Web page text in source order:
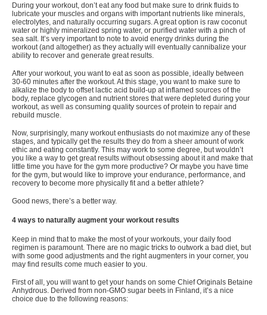
During your workout, don’t eat any food but make sure to drink fluids to
lubricate your muscles and organs with important nutrients like minerals,
electrolytes, and naturally occurring sugars. A great option is raw coconut
water or highly mineralized spring water, or purified water with a pinch of
sea salt. It’s very important to note to avoid energy drinks during the
workout (and altogether) as they actually will eventually cannibalize your
ability to recover and generate great results.
After your workout, you want to eat as soon as possible, ideally between
30-60 minutes after the workout. At this stage, you want to make sure to
alkalize the body to offset lactic acid build-up at inflamed sources of the
body, replace glycogen and nutrient stores that were depleted during your
workout, as well as consuming quality sources of protein to repair and
rebuild muscle.
Now, surprisingly, many workout enthusiasts do not maximize any of these
stages, and typically get the results they do from a sheer amount of work
ethic and eating constantly. This may work to some degree, but wouldn’t
you like a way to get great results without obsessing about it and make that
little time you have for the gym more productive? Or maybe you have time
for the gym, but would like to improve your endurance, performance, and
recovery to become more physically fit and a better athlete?
Good news, there’s a better way.
4 ways to naturally augment your workout results
Keep in mind that to make the most of your workouts, your daily food
regimen is paramount. There are no magic tricks to outwork a bad diet, but
with some good adjustments and the right augmenters in your corner, you
may find results come much easier to you.
First of all, you will want to get your hands on some Chief Originals Betaine
Anhydrous. Derived from non-GMO sugar beets in Finland, it’s a nice
choice due to the following reasons: